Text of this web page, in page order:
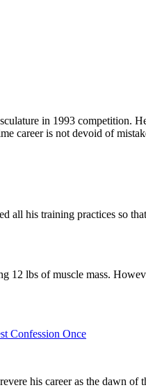
in 1993 competition.
career is not devoid of
his training practices so
12 lbs of muscle mass.
Confession Once
his career as the dawn of